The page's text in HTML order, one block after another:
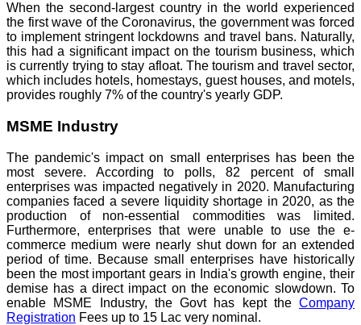
When the second-largest country in the world experienced
the first wave of the Coronavirus, the government was forced
to implement stringent lockdowns and travel bans. Naturally,
this had a significant impact on the tourism business, which
is currently trying to stay afloat. The tourism and travel sector,
which includes hotels, homestays, guest houses, and motels,
provides roughly 7% of the country's yearly GDP.
MSME Industry
The pandemic's impact on small enterprises has been the
most severe. According to polls, 82 percent of small
enterprises was impacted negatively in 2020. Manufacturing
companies faced a severe liquidity shortage in 2020, as the
production of non-essential commodities was limited.
Furthermore, enterprises that were unable to use the e-
commerce medium were nearly shut down for an extended
period of time. Because small enterprises have historically
been the most important gears in India's growth engine, their
demise has a direct impact on the economic slowdown. To
enable MSME Industry, the Govt has kept the Company
Registration Fees up to 15 Lac very nominal.